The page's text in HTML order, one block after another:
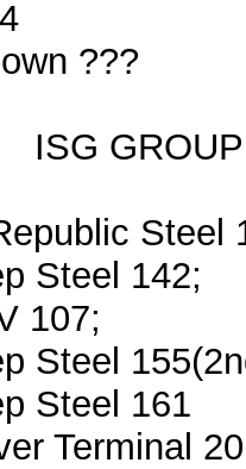
???
Steel
Steel 142;
107;
Steel
Steel 161
Terminal